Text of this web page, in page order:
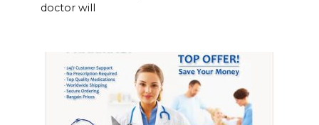
doctor will